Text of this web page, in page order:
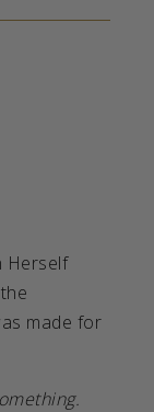
Herself
made for